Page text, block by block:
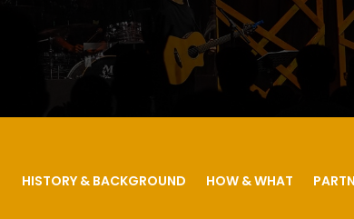
HISTORY & BACKGROUND HOW & WHAT